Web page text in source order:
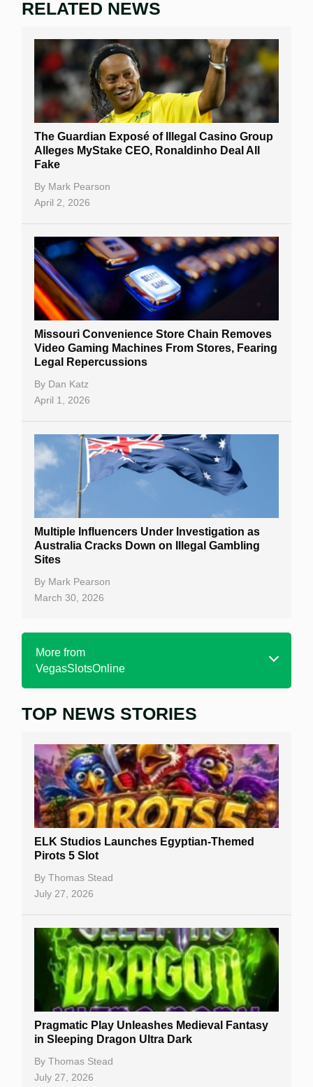
RELATED NEWS
The Guardian Exposé of Illegal Casino Group
Alleges MyStake CEO, Ronaldinho Deal All
Fake
By Mark Pearson
April 2, 2026
Missouri Convenience Store Chain Removes
Video Gaming Machines From Stores, Fearing
Legal Repercussions
By Dan Katz
April 1, 2026
Multiple Influencers Under Investigation as
Australia Cracks Down on Illegal Gambling
Sites
By Mark Pearson
March 30, 2026
More from
VegasSlotsOnline
Home
Free Slots
Best Online Casinos
New Casinos
Casino Reviews
Casino Bonuses
Casino Sign Up Bonuses
Free Spins
Gambling Sites
Table Games
Bitcoin Casinos
TOP NEWS STORIES
ELK Studios Launches Egyptian-Themed
Pirots 5 Slot
By Thomas Stead
July 27, 2026
Pragmatic Play Unleashes Medieval Fantasy
in Sleeping Dragon Ultra Dark
By Thomas Stead
July 27, 2026